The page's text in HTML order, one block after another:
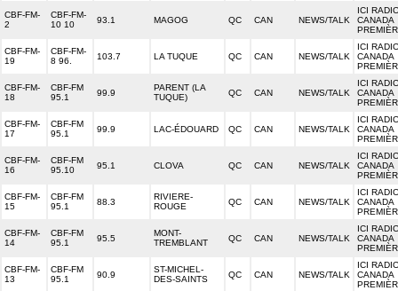
CBF-FM-
2
CBF-FM-
10 10
93.1 MAGOG QC CAN NEWS/TALK
ICI
CANADA
CBF-FM-
19
CBF-FM-
8 96.
103.7 LA TUQUE QC CAN NEWS/TALK
ICI
CANADA
CBF-FM-
18
CBF-FM
95.1
99.9
PARENT (LA
TUQUE)
QC CAN NEWS/TALK
ICI
CANADA
CBF-FM-
17
CBF-FM
95.1
99.9 LAC-ÉDOUARD QC CAN NEWS/TALK
ICI
CANADA
CBF-FM-
16
CBF-FM
95.10
95.1 CLOVA QC CAN NEWS/TALK
ICI
CANADA
CBF-FM-
15
CBF-FM
95.1
88.3
RIVIERE-
ROUGE
QC CAN NEWS/TALK
ICI
CANADA
CBF-FM-
14
CBF-FM
95.1
95.5
MONT-
TREMBLANT
QC CAN NEWS/TALK
ICI
CANADA
CBF-FM-
13
CBF-FM
95.1
90.9
ST-MICHEL-
DES-SAINTS
QC CAN NEWS/TALK
ICI
CANADA